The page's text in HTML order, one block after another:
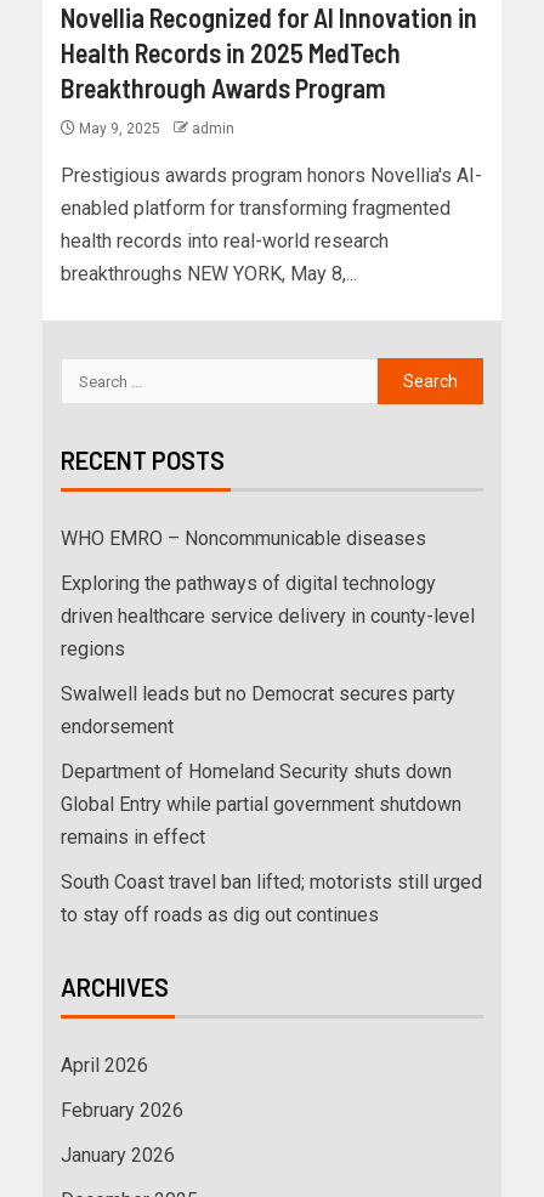
Novellia Recognized for AI Innovation in
Health Records in 2025 MedTech
Breakthrough Awards Program
May 9, 2025 admin
Prestigious awards program honors Novellia's AI-
enabled platform for transforming fragmented
health records into real-world research
breakthroughs NEW YORK, May 8,...
RECENT POSTS
WHO EMRO – Noncommunicable diseases
Exploring the pathways of digital technology
driven healthcare service delivery in county-level
regions
Swalwell leads but no Democrat secures party
endorsement
Department of Homeland Security shuts down
Global Entry while partial government shutdown
remains in effect
South Coast travel ban lifted; motorists still urged
to stay off roads as dig out continues
ARCHIVES
April 2026
February 2026
January 2026